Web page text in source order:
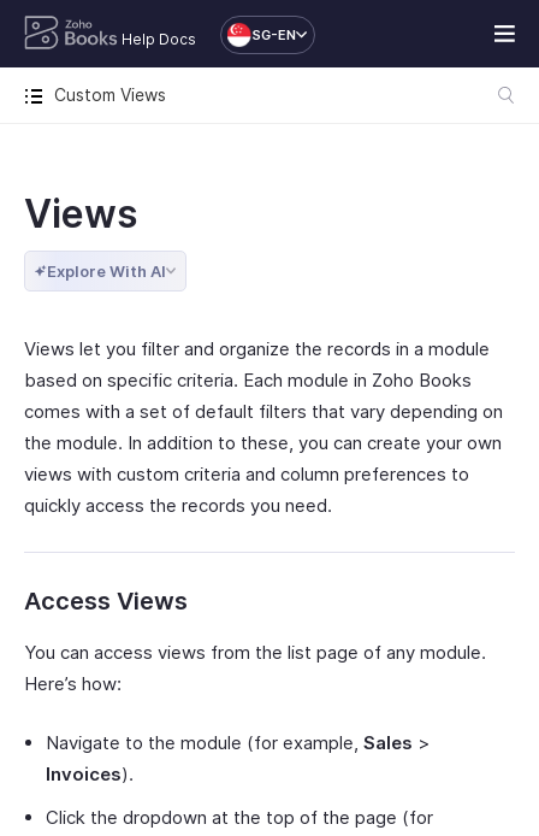
Help Docs SG-EN
Custom Views
Views
Explore With AI
Views let you filter and organize the records in a module
based on specific criteria. Each module in Zoho Books
comes with a set of default filters that vary depending on
the module. In addition to these, you can create your own
views with custom criteria and column preferences to
quickly access the records you need.
Access Views
You can access views from the list page of any module.
Here’s how:
Navigate to the module (for example, Sales >
Invoices).
Click the dropdown at the top of the page (for